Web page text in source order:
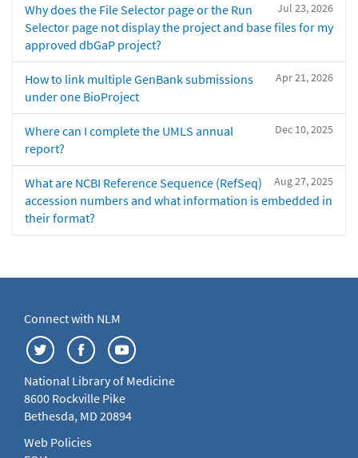
Jul 23, 2026
Why does the File Selector page or the Run
Selector page not display the project and base files for my
approved dbGaP project?
Apr 21, 2026
How to link multiple GenBank submissions
under one BioProject
Dec 10, 2025
Where can I complete the UMLS annual
report?
Aug 27, 2025
What are NCBI Reference Sequence (RefSeq)
accession numbers and what information is embedded in
their format?
Connect with NLM
National Library of Medicine
8600 Rockville Pike
Bethesda, MD 20894
Web Policies